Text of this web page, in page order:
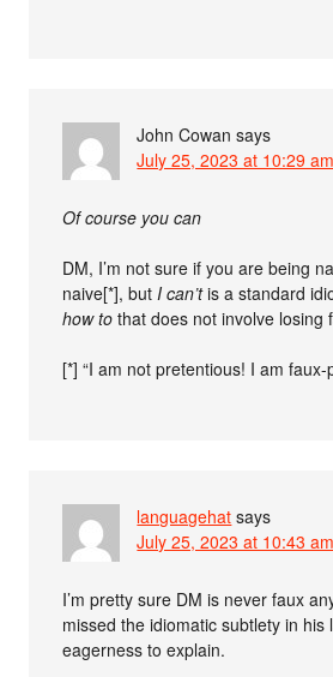
John Cowan says
July 25, 2023 at 10:29 am
Of course you can
DM, I’m not sure if you are being
naive[*], but I can’tis a standard
how to that does not involve losing
[*] “I am not pretentious! I am faux-
languagehat says
July 25, 2023 at 10:43 am
I’m pretty sure DM is never faux
missed the idiomatic subtlety in his
eagerness to explain.